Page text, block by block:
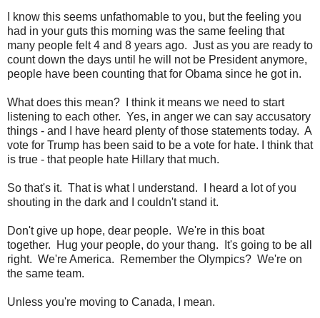
I know this seems unfathomable to you, but the feeling you
had in your guts this morning was the same feeling that
many people felt 4 and 8 years ago. Just as you are ready to
count down the days until he will not be President anymore,
people have been counting that for Obama since he got in.
What does this mean? I think it means we need to start
listening to each other. Yes, in anger we can say accusatory
things - and I have heard plenty of those statements today. A
vote for Trump has been said to be a vote for hate. I think that
is true - that people hate Hillary that much.
So that's it. That is what I understand. I heard a lot of you
shouting in the dark and I couldn't stand it.
Don't give up hope, dear people. We're in this boat
together. Hug your people, do your thang. It's going to be all
right. We're America. Remember the Olympics? We're on
the same team.
Unless you're moving to Canada, I mean.